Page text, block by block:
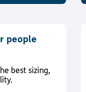
people
best sizing,